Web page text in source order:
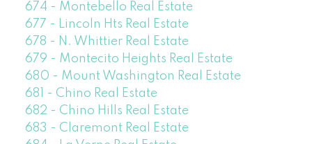
674 - Montebello Real Estate
677 - Lincoln Hts Real Estate
678 - N. Whittier Real Estate
679 - Montecito Heights Real Estate
680 - Mount Washington Real Estate
681 - Chino Real Estate
682 - Chino Hills Real Estate
683 - Claremont Real Estate